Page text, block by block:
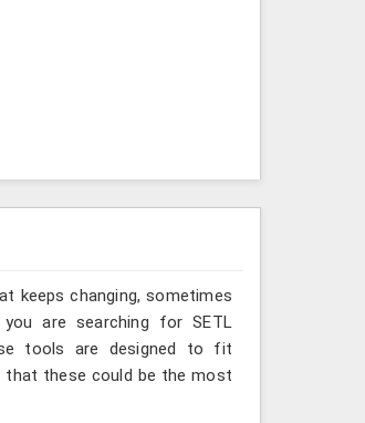
keeps changing, sometimes
are searching for SETL
tools are designed to fit
that these could be the most